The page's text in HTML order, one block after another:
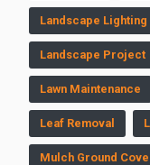
Landscape Lighting
Landscape Project
Lawn Maintenance
Leaf Removal
Mulch Ground